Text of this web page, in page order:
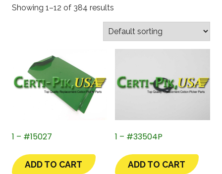
Showing 1–12 of 384 results
1 – #15027
ADD TO CART
1 – #33504P
ADD TO CART